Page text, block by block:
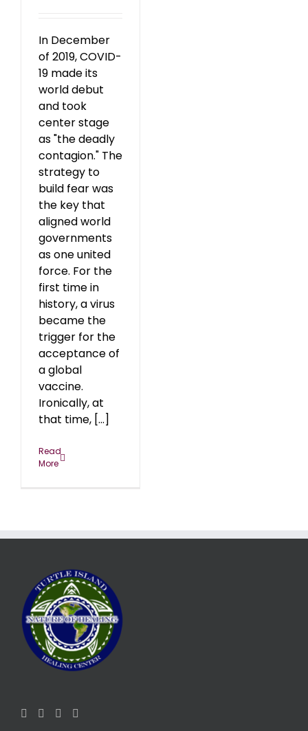
In December
of 2019, COVID-
19 made its
world debut
and took
center stage
as "the deadly
contagion." The
strategy to
build fear was
the key that
aligned world
governments
as one united
force. For the
first time in
history, a virus
became the
trigger for the
acceptance of
a global
vaccine.
Ironically, at
that time, [...]
Read
More